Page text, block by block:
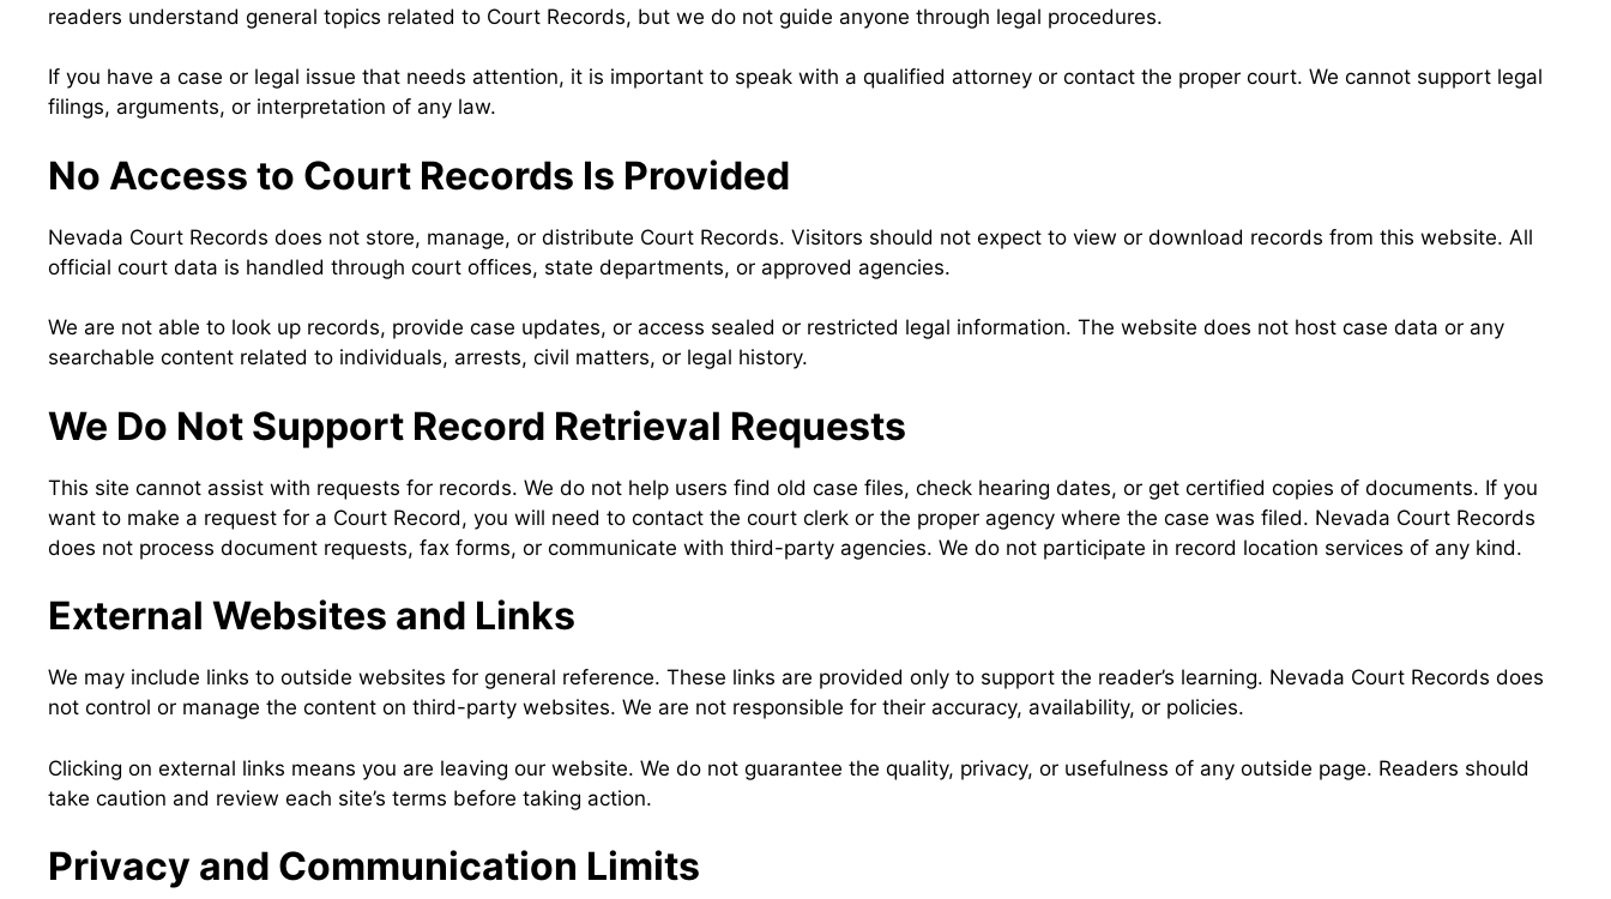
readers understand general topics related to Court Records, but we do not guide anyone through legal procedures.
If you have a case or legal issue that needs attention, it is important to speak with a qualified attorney or contact the proper court. We cannot support legal
filings, arguments, or interpretation of any law.
No Access to Court Records Is Provided
Nevada Court Records does not store, manage, or distribute Court Records. Visitors should not expect to view or download records from this website. All
official court data is handled through court offices, state departments, or approved agencies.
We are not able to look up records, provide case updates, or access sealed or restricted legal information. The website does not host case data or any
searchable content related to individuals, arrests, civil matters, or legal history.
We Do Not Support Record Retrieval Requests
This site cannot assist with requests for records. We do not help users find old case files, check hearing dates, or get certified copies of documents. If you
want to make a request for a Court Record, you will need to contact the court clerk or the proper agency where the case was filed. Nevada Court Records
does not process document requests, fax forms, or communicate with third-party agencies. We do not participate in record location services of any kind.
External Websites and Links
We may include links to outside websites for general reference. These links are provided only to support the reader’s learning. Nevada Court Records does
not control or manage the content on third-party websites. We are not responsible for their accuracy, availability, or policies.
Clicking on external links means you are leaving our website. We do not guarantee the quality, privacy, or usefulness of any outside page. Readers should
take caution and review each site’s terms before taking action.
Privacy and Communication Limits